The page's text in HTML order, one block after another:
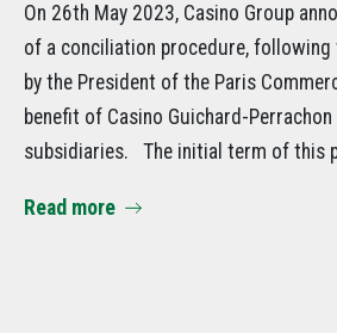
On 26th May 2023, Casino Group
of a conciliation procedure, following
by the President of the Paris
benefit of Casino Guichard-
subsidiaries. The initial term of this
Read more